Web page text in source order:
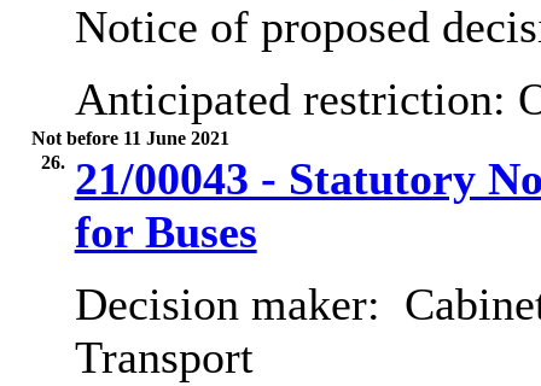
Notice of proposed
Anticipated restriction:
Not before 11 June 2021
26. 21/00043 - Statutory
for Buses
Decision maker:
Transport